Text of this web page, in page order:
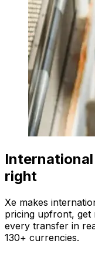
right
Xe makes
pricing upfront, get
every transfer in
130+ currencies.